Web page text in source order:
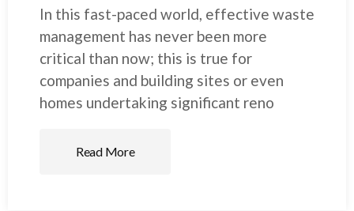
In this fast-paced world, effective waste
management has never been more
critical than now; this is true for
companies and building sites or even
homes undertaking significant reno
Read More